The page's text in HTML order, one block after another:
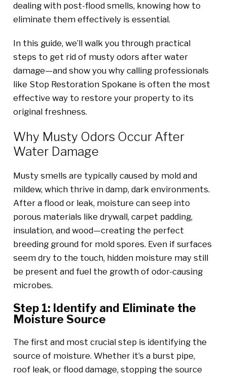
dealing with post-flood smells, knowing how to
eliminate them effectively is essential.
In this guide, we’ll walk you through practical
steps to get rid of musty odors after water
damage—and show you why calling professionals
like Stop Restoration Spokane is often the most
effective way to restore your property to its
original freshness.
Why Musty Odors Occur After
Water Damage
Musty smells are typically caused by mold and
mildew, which thrive in damp, dark environments.
After a flood or leak, moisture can seep into
porous materials like drywall, carpet padding,
insulation, and wood—creating the perfect
breeding ground for mold spores. Even if surfaces
seem dry to the touch, hidden moisture may still
be present and fuel the growth of odor-causing
microbes.
Step 1: Identify and Eliminate the
Moisture Source
The first and most crucial step is identifying the
source of moisture. Whether it’s a burst pipe,
roof leak, or flood damage, stopping the source